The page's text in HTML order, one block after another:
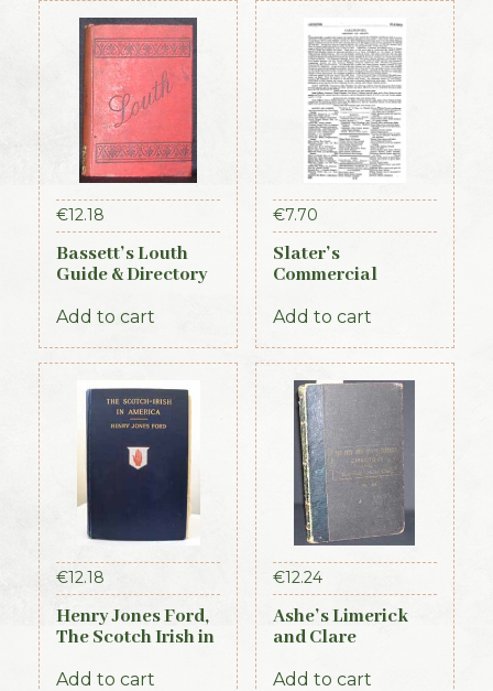
€12.18
Bassett’s Louth
Guide & Directory
Add to cart
€7.70
Slater’s
Commercial
Ireland – Leinster
Add to cart
€12.18
Henry Jones Ford,
The Scotch Irish in
Add to cart
€12.24
Ashe’s Limerick
and Clare
Add to cart